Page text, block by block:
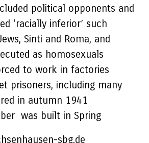
political opponents and
‘racially inferior’ such
Sinti and Roma, and
as homosexuals
to work in factories
prisoners, including many
in autumn 1941
was built in Spring
sbg.de